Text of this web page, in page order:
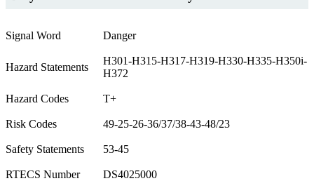
Signal Word Danger
Hazard Statements
H301-H315-H317-H319-H330-H335-H350i-
H372
Hazard Codes T+
Risk Codes 49-25-26-36/37/38-43-48/23
Safety Statements 53-45
RTECS Number DS4025000